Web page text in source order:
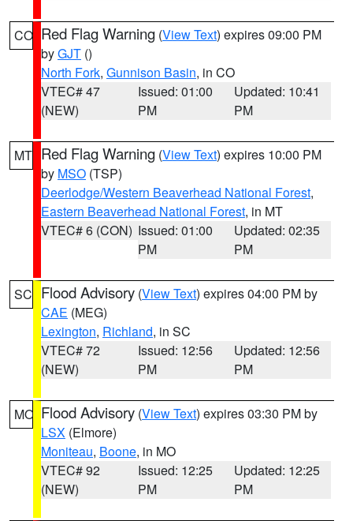
CO Red Flag Warning (View Text) expires 09:00 PM
byGJT ()
North Fork, Gunnison Basin, in CO
VTEC# 47
(NEW)
Issued: 01:00
PM
Updated: 10:41
PM
MT Red Flag Warning (View Text) expires 10:00 PM
by MSO (TSP)
Deerlodge/Western Beaverhead National Forest,
Eastern Beaverhead National Forest, in MT
VTEC# 6 (CON) Issued: 01:00
PM
Updated: 02:35
PM
SC Flood Advisory (View Text) expires 04:00 PM by
CAE (MEG)
Lexington, Richland, in SC
VTEC# 72
(NEW)
Issued: 12:56
PM
Updated: 12:56
PM
MO Flood Advisory (View Text) expires 03:30 PM by
LSX (Elmore)
Moniteau, Boone, in MO
VTEC# 92
(NEW)
Issued: 12:25
PM
Updated: 12:25
PM